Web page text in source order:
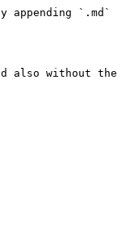
`.md`
also without the